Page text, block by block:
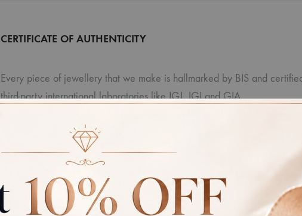
CERTIFICATE OF AUTHENTICITY
Every piece of jewellery that we make is hallmarked by BIS and
third-party international laboratories like IGJ, IGI and GIA.
Disclaimer: Due to photographic lighting and different devices used to
product, the colour you see may vary slightly from the actual colour of